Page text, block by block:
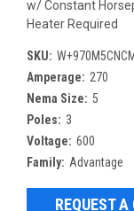
w/ Constant
Heater Required
SKU:
Amperage: 270
Nema Size: 5
Poles: 3
Voltage: 600
Family: Advantage
REQUEST A